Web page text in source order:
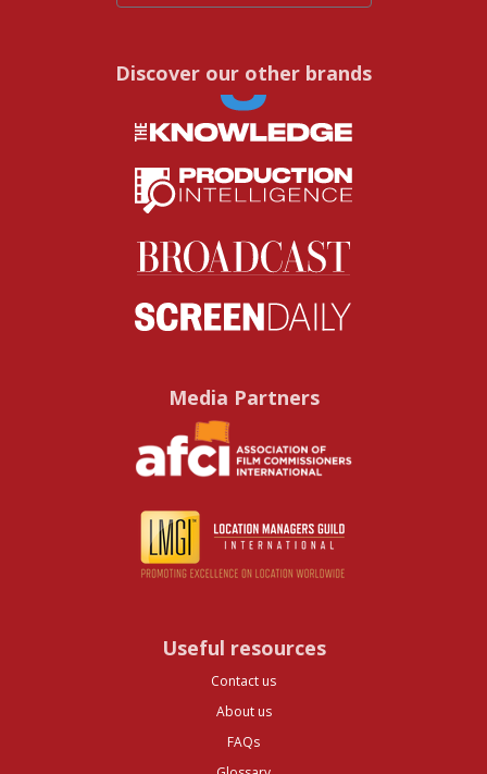
Discover our other brands
Media Partners
Useful resources
Contact us
About us
FAQs